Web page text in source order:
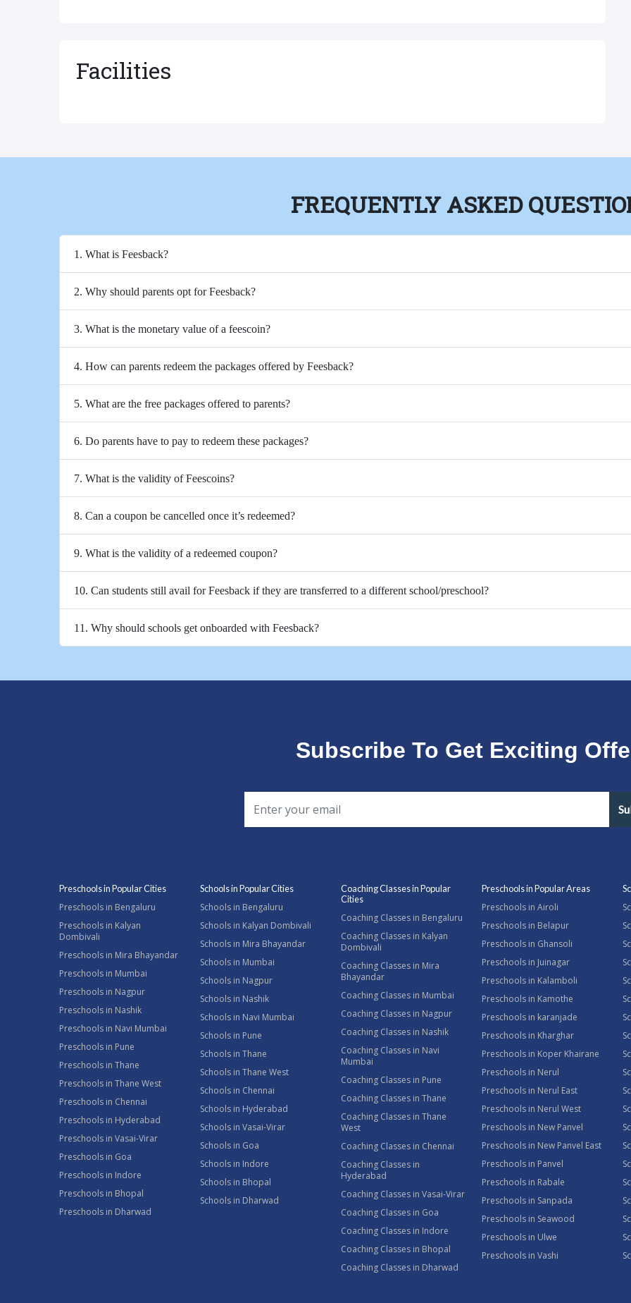
Facilities
FREQUENTLY ASKED
1. What is Feesback?
2. Why should parents opt for Feesback?
3. What is the monetary value of a feescoin?
4. How can parents redeem the packages offered by Feesback?
5. What are the free packages offered to parents?
6. Do parents have to pay to redeem these packages?
7. What is the validity of Feescoins?
8. Can a coupon be cancelled once it’s redeemed?
9. What is the validity of a redeemed coupon?
10. Can students still avail for Feesback if they are transferred to a different school/preschool?
11. Why should schools get onboarded with Feesback?
Subscribe To Get Exciting
Preschools in Popular Cities
Preschools in Bengaluru
Preschools in Kalyan
Dombivali
Preschools in Mira Bhayandar
Preschools in Mumbai
Preschools in Nagpur
Preschools in Nashik
Preschools in Navi Mumbai
Preschools in Pune
Preschools in Thane
Preschools in Thane West
Preschools in Chennai
Preschools in Hyderabad
Preschools in Vasai-Virar
Preschools in Goa
Preschools in Indore
Preschools in Bhopal
Preschools in Dharwad
Schools in Popular Cities
Schools in Bengaluru
Schools in Kalyan Dombivali
Schools in Mira Bhayandar
Schools in Mumbai
Schools in Nagpur
Schools in Nashik
Schools in Navi Mumbai
Schools in Pune
Schools in Thane
Schools in Thane West
Schools in Chennai
Schools in Hyderabad
Schools in Vasai-Virar
Schools in Goa
Schools in Indore
Schools in Bhopal
Schools in Dharwad
Coaching Classes in Popular
Cities
Coaching Classes in Bengaluru
Coaching Classes in Kalyan
Dombivali
Coaching Classes in Mira
Bhayandar
Coaching Classes in Mumbai
Coaching Classes in Nagpur
Coaching Classes in Nashik
Coaching Classes in Navi
Mumbai
Coaching Classes in Pune
Coaching Classes in Thane
Coaching Classes in Thane
West
Coaching Classes in Chennai
Coaching Classes in
Hyderabad
Coaching Classes in Vasai-Virar
Coaching Classes in Goa
Coaching Classes in Indore
Coaching Classes in Bhopal
Coaching Classes in Dharwad
Preschools in Popular Areas
Preschools in Airoli
Preschools in Belapur
Preschools in Ghansoli
Preschools in Juinagar
Preschools in Kalamboli
Preschools in Kamothe
Preschools in karanjade
Preschools in Kharghar
Preschools in Koper Khairane
Preschools in Nerul
Preschools in Nerul East
Preschools in Nerul West
Preschools in New Panvel
Preschools in New Panvel East
Preschools in Panvel
Preschools in Rabale
Preschools in Sanpada
Preschools in Seawood
Preschools in Ulwe
Preschools in Vashi